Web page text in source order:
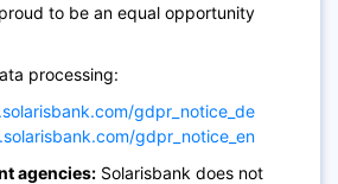
to be an equal opportunity
processing:
gdpr_notice_de
gdpr_notice_en
agencies: Solarisbank does not